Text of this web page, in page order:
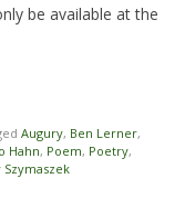
be available at the
Augury, Ben Lerner,
Hahn, Poem, Poetry,
Szymaszek